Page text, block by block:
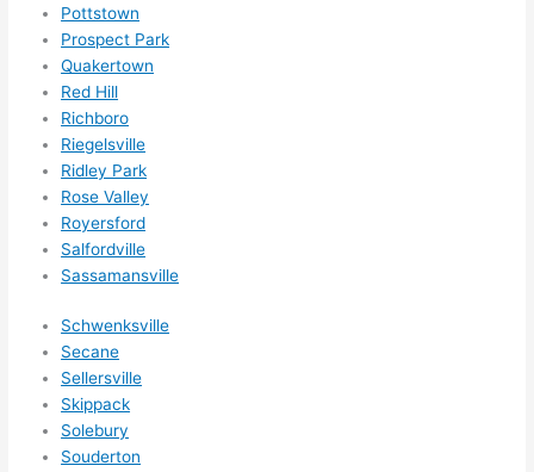
Pottstown
Prospect Park
Quakertown
Red Hill
Richboro
Riegelsville
Ridley Park
Rose Valley
Royersford
Salfordville
Sassamansville
Schwenksville
Secane
Sellersville
Skippack
Solebury
Souderton